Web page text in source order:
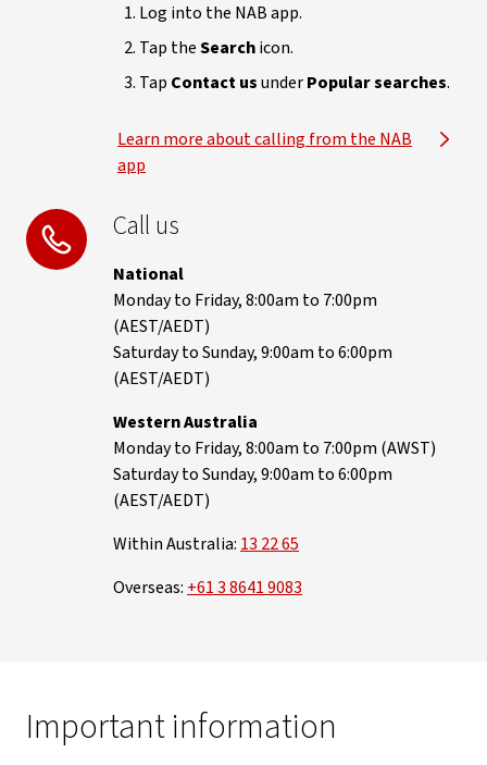
Log into the NAB app.
Tap theSearchicon.
Tap Contact usunderPopular searches.
Learn more about calling from the NAB
app
Call us
National
Monday to Friday, 8:00am to 7:00pm
(AEST/AEDT)
Saturday to Sunday, 9:00am to 6:00pm
(AEST/AEDT)
Western Australia
Monday to Friday, 8:00am to 7:00pm (AWST)
Saturday to Sunday, 9:00am to 6:00pm
(AEST/AEDT)
Within Australia: 13 22 65
Overseas: +61 3 8641 9083
Important information